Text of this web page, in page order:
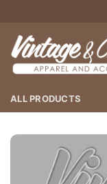
content
ALL PRODUCTS